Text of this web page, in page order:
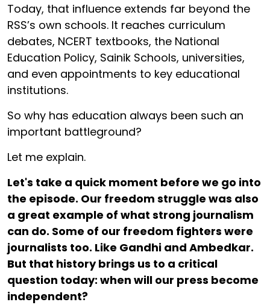
Today, that influence extends far beyond the
RSS’s own schools. It reaches curriculum
debates, NCERT textbooks, the National
Education Policy, Sainik Schools, universities,
and even appointments to key educational
institutions.
So why has education always been such an
important battleground?
Let me explain.
Let's take a quick moment before we go into
the episode. Our freedom struggle was also
a great example of what strong journalism
can do. Some of our freedom fighters were
journalists too. Like Gandhi and Ambedkar.
But that history brings us to a critical
question today: when will our press become
independent?